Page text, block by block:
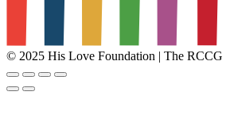
© 2025 His Love Foundation | The RCCG